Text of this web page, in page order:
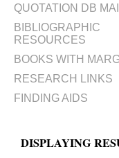
QUOTATION DB
BIBLIOGRAPHIC
RESOURCES
BOOKS WITH
RESEARCH LINKS
FINDING AIDS
DISPLAYING